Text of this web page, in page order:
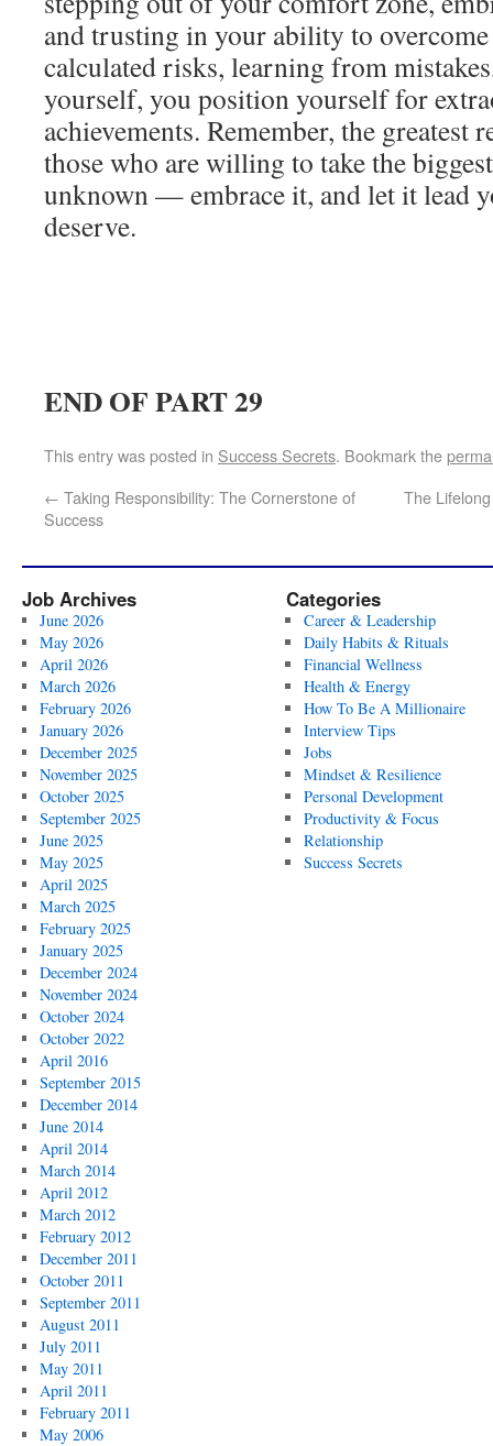
and trusting in your ability to
calculated risks, learning from
yourself, you position yourself for
achievements. Remember, the greatest
those who are willing to take the
unknown — embrace it, and let it lead
deserve.
END OF PART 29
This entry was posted in Success Secrets. Bookmark the
← Taking Responsibility: The Cornerstone of
Success
The
Job Archives
June 2026
May 2026
April 2026
March 2026
February 2026
January 2026
December 2025
November 2025
October 2025
September 2025
June 2025
May 2025
April 2025
March 2025
February 2025
January 2025
December 2024
November 2024
October 2024
October 2022
April 2016
September 2015
December 2014
June 2014
April 2014
March 2014
April 2012
March 2012
February 2012
December 2011
October 2011
September 2011
August 2011
July 2011
May 2011
April 2011
February 2011
May 2006
Categories
Career & Leadership
Daily Habits & Rituals
Financial Wellness
Health & Energy
How To Be A Millionaire
Interview Tips
Jobs
Mindset & Resilience
Personal Development
Productivity & Focus
Relationship
Success Secrets